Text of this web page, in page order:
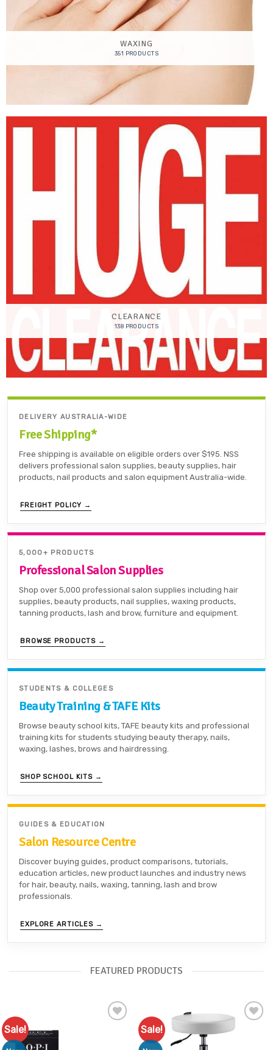
WAXING
351 PRODUCTS
CLEARANCE
138 PRODUCTS
DELIVERY AUSTRALIA-WIDE
Free Shipping*
Free shipping is available on eligible orders over $195. NSS
delivers professional salon supplies, beauty supplies, hair
products, nail products and salon equipment Australia-wide.
FREIGHT POLICY →
5,000+ PRODUCTS
Professional Salon Supplies
Shop over 5,000 professional salon supplies including hair
supplies, beauty products, nail supplies, waxing products,
tanning products, lash and brow, furniture and equipment.
BROWSE PRODUCTS →
STUDENTS & COLLEGES
Beauty Training & TAFE Kits
Browse beauty school kits, TAFE beauty kits and professional
training kits for students studying beauty therapy, nails,
waxing, lashes, brows and hairdressing.
SHOP SCHOOL KITS →
GUIDES & EDUCATION
Salon Resource Centre
Discover buying guides, product comparisons, tutorials,
education articles, new product launches and industry news
for hair, beauty, nails, waxing, tanning, lash and brow
professionals.
EXPLORE ARTICLES →
FEATURED PRODUCTS
Sale! Sale!
Add to